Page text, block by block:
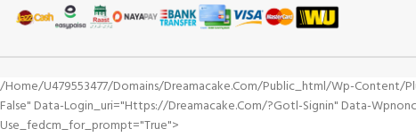
/home/u479553477/domains/dreamacake.com/public_html/wp-Content/
False" Data-Login_uri="https://dreamacake.com/?gotl-Signin" Data-
Use_fedcm_for_prompt="true">